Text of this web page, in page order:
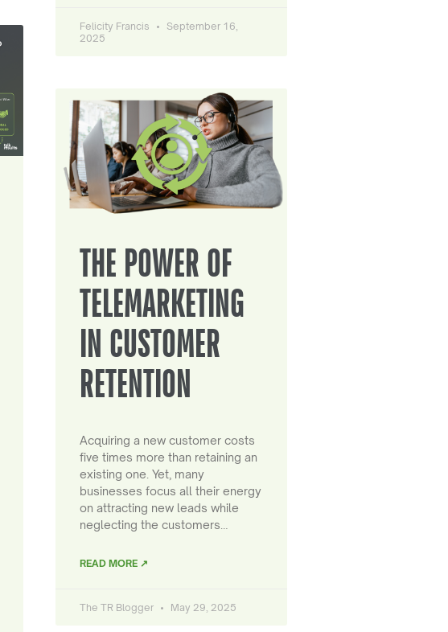
Felicity Francis
September 16,
2025
THE POWER OF
TELEMARKETING
IN CUSTOMER
RETENTION
Acquiring a new customer costs
five times more than retaining an
existing one. Yet, many
businesses focus all their energy
on attracting new leads while
neglecting the customers…
READ MORE ↗
The TR Blogger May 29, 2025